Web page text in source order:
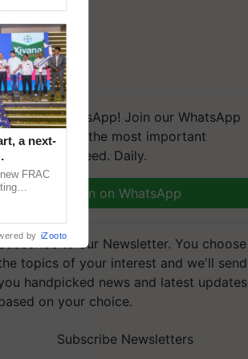
on WhatsApp! Join our WhatsApp
and get the most important
you need. Daily.
Join on WhatsApp
to our Newsletter. You choose
topics of your interest and we'll send
handpicked news and latest updates
on your choice.
Subscribe Newsletters
a next-
FRAC
by iZooto